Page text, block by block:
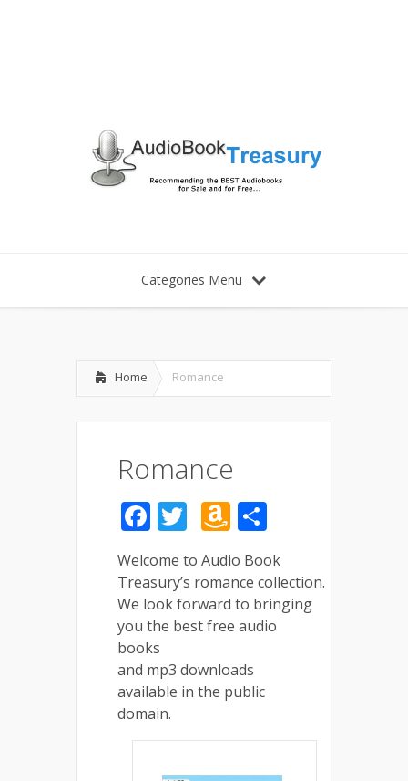
Categories Menu
Home Romance
Romance
Facebook
TwitterAmazon
Wish
List
Welcome to Audio Book
Treasury’s romance collection.
We look forward to bringing
you the best free audio
books
and mp3 downloads
available in the public
domain.